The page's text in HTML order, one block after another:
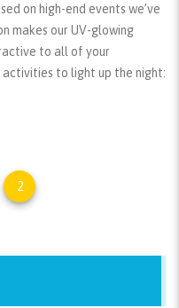
on high-end events we’ve
makes our UV-glowing
to all of your
to light up the night:
2